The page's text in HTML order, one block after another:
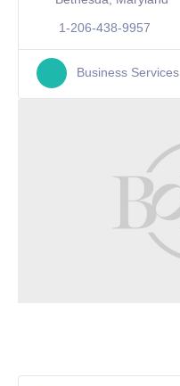
1-206-438-9957
Business Services